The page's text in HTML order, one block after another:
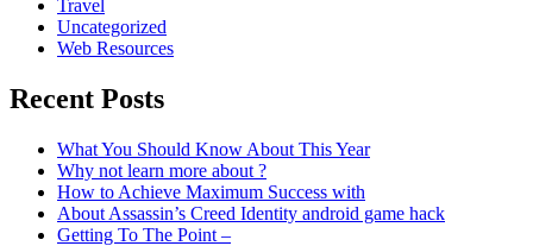
Travel
Uncategorized
Web Resources
Recent Posts
What You Should Know About This Year
Why not learn more about ?
How to Achieve Maximum Success with
About Assassin’s Creed Identity android game hack
Getting To The Point –